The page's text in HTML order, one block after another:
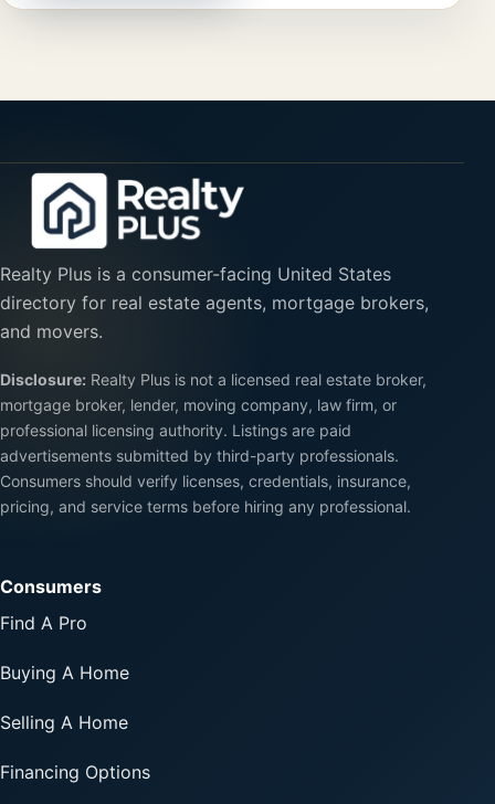
Realty Plus is a consumer-facing United States
directory for real estate agents, mortgage brokers,
and movers.
Disclosure: Realty Plus is not a licensed real estate broker,
mortgage broker, lender, moving company, law firm, or
professional licensing authority. Listings are paid
advertisements submitted by third-party professionals.
Consumers should verify licenses, credentials, insurance,
pricing, and service terms before hiring any professional.
Consumers
Find A Pro
Buying A Home
Selling A Home
Financing Options